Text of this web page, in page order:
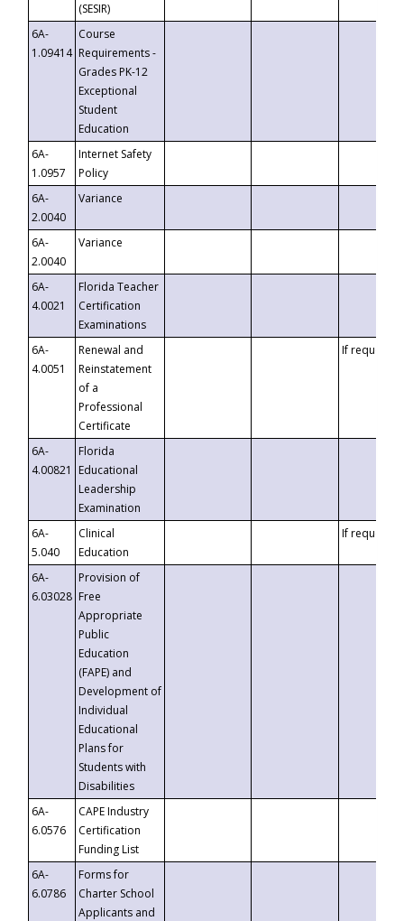
(SESIR)
6A-
1.09414
Course
Requirements -
Grades PK-12
Exceptional
Student
Education
6A-
1.0957
Internet Safety
Policy
6A-
2.0040
Variance
6A-
2.0040
Variance
6A-
4.0021
Florida Teacher
Certification
Examinations
6A-
4.0051
Renewal and
Reinstatement
of a
Professional
Certificate
If requested
6A-
4.00821
Florida
Educational
Leadership
Examination
6A-
5.040
Clinical
Education
If requested
6A-
6.03028
Provision of
Free
Appropriate
Public
Education
(FAPE) and
Development of
Individual
Educational
Plans for
Students with
Disabilities
6A-
6.0576
CAPE Industry
Certification
Funding List
6A-
6.0786
Forms for
Charter School
Applicants and